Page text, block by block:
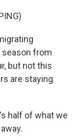
from
but not this
are staying
half of what we